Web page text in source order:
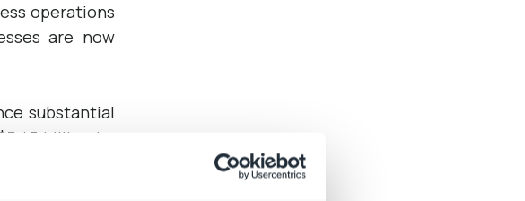
operations
are now
substantial
billion by